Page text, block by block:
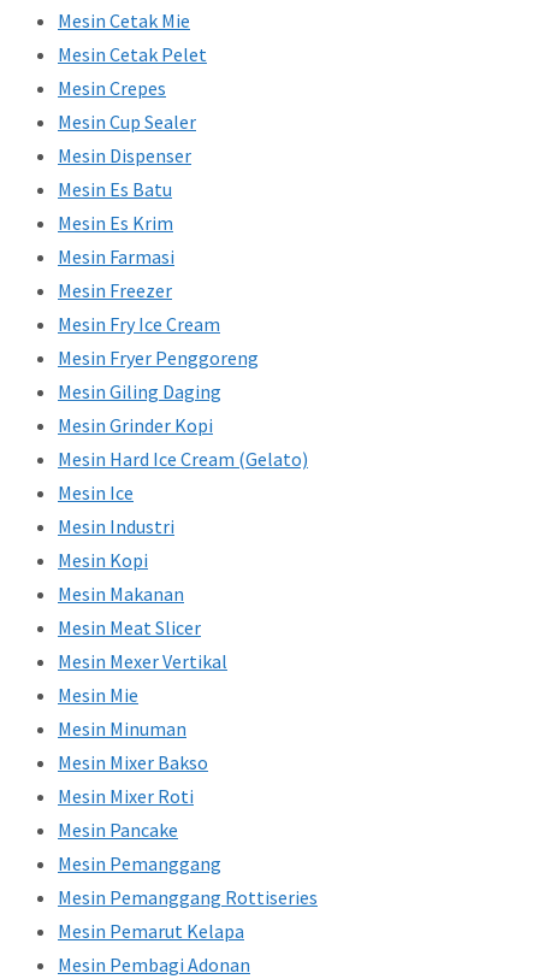
Mesin Cetak Mie
Mesin Cetak Pelet
Mesin Crepes
Mesin Cup Sealer
Mesin Dispenser
Mesin Es Batu
Mesin Es Krim
Mesin Farmasi
Mesin Freezer
Mesin Fry Ice Cream
Mesin Fryer Penggoreng
Mesin Giling Daging
Mesin Grinder Kopi
Mesin Hard Ice Cream (Gelato)
Mesin Ice
Mesin Industri
Mesin Kopi
Mesin Makanan
Mesin Meat Slicer
Mesin Mexer Vertikal
Mesin Mie
Mesin Minuman
Mesin Mixer Bakso
Mesin Mixer Roti
Mesin Pancake
Mesin Pemanggang
Mesin Pemanggang Rottiseries
Mesin Pemarut Kelapa
Mesin Pembagi Adonan